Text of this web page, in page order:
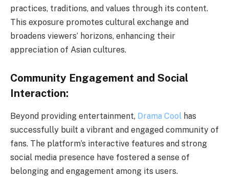
practices, traditions, and values through its content.
This exposure promotes cultural exchange and
broadens viewers’ horizons, enhancing their
appreciation of Asian cultures.
Community Engagement and Social
Interaction:
Beyond providing entertainment, Drama Cool has
successfully built a vibrant and engaged community of
fans. The platform’s interactive features and strong
social media presence have fostered a sense of
belonging and engagement among its users.